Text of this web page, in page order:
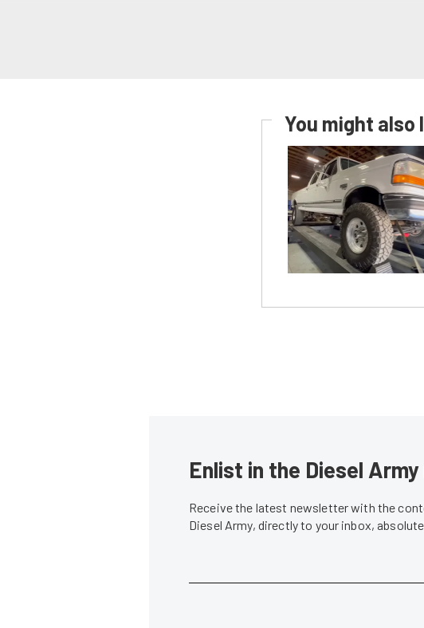
You might also
Enlist in the Diesel
Receive the latest newsletter with the
Diesel Army, directly to your inbox,